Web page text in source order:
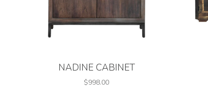
NADINE CABINET
$998.00